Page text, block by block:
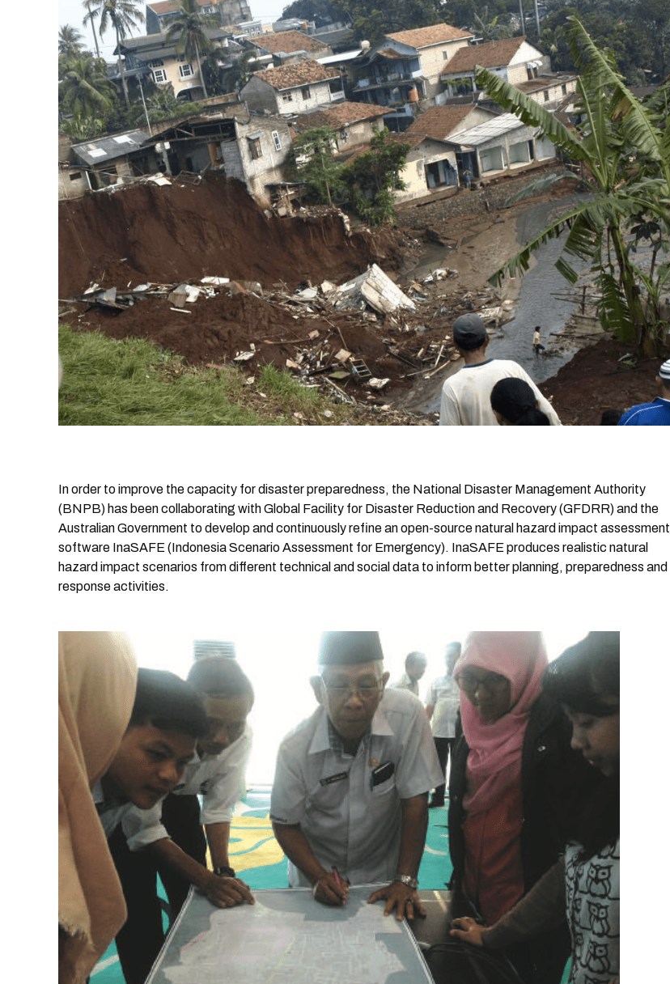
In order to improve the capacity for disaster preparedness, the National Disaster Management Authority
(BNPB) has been collaborating with Global Facility for Disaster Reduction and Recovery (GFDRR) and the
Australian Government to develop and continuously refine an open-source natural hazard impact assessment
software InaSAFE (Indonesia Scenario Assessment for Emergency). InaSAFE produces realistic natural
hazard impact scenarios from different technical and social data to inform better planning, preparedness and
response activities.